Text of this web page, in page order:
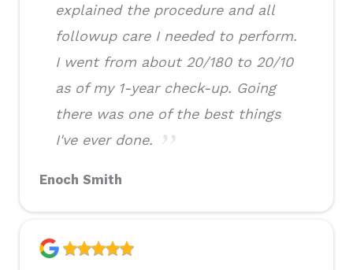
explained the procedure and all
followup care I needed to perform.
I went from about 20/180 to 20/10
as of my 1-year check-up. Going
there was one of the best things
I've ever done.
Enoch Smith